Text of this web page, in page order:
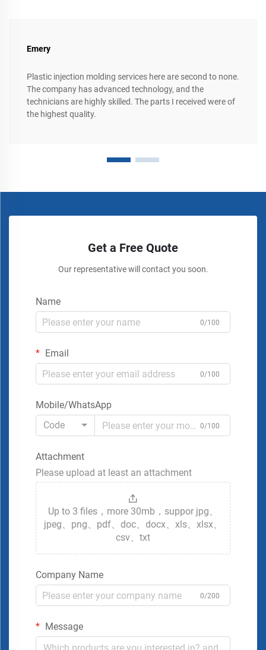
Emery
Plastic injection molding services here are second to none.
The company has advanced technology, and the
technicians are highly skilled. The parts I received were of
the highest quality.
Get a Free Quote
Our representative will contact you soon.
Name
0/100
Email
0/100
Mobile/WhatsApp
Code
0/100
Attachment
Please upload at least an attachment
Up to 3 files，more 30mb，suppor jpg、
jpeg、png、pdf、doc、docx、xls、xlsx、
csv、txt
Company Name
0/200
Message